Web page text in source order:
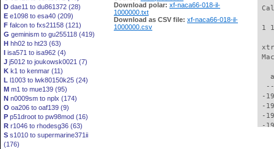
D dae11 to du861372 (28)
E e1098 to esa40 (209)
F falcon to fxs21158 (121)
G geminism to gu255118 (419)
H hh02 to ht23 (63)
I isa571 to isa962 (4)
J j5012 to joukowsk0021 (7)
K k1 to kenmar (11)
L l1003 to lwk80150k25 (24)
M m1 to mue139 (95)
N n0009sm to nplx (174)
O oa206 to oaf139 (9)
P p51droot to pw98mod (16)
R r1046 to rhodesg36 (63)
S s1010 to supermarine371ii
(176)
Download polar: xf-naca66-018-il-
1000000.txt
Download as CSV file: xf-naca66-018-il-
1000000.csv